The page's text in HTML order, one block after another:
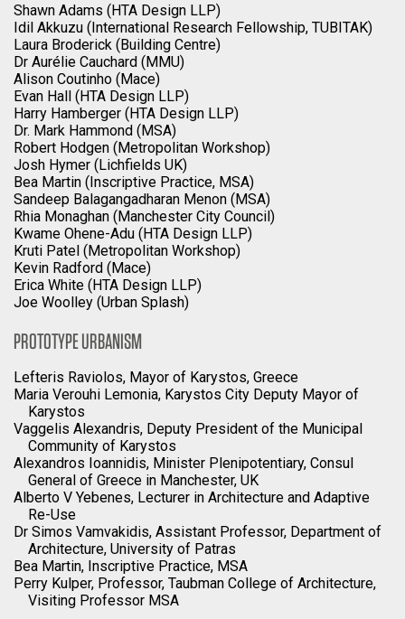
Shawn Adams (HTA Design LLP)
Idil Akkuzu (International Research Fellowship, TUBITAK)
Laura Broderick (Building Centre)
Dr Aurélie Cauchard (MMU)
Alison Coutinho (Mace)
Evan Hall (HTA Design LLP)
Harry Hamberger (HTA Design LLP)
Dr. Mark Hammond (MSA)
Robert Hodgen (Metropolitan Workshop)
Josh Hymer (Lichfields UK)
Bea Martin (Inscriptive Practice, MSA)
Sandeep Balagangadharan Menon (MSA)
Rhia Monaghan (Manchester City Council)
Kwame Ohene-Adu (HTA Design LLP)
Kruti Patel (Metropolitan Workshop)
Kevin Radford (Mace)
Erica White (HTA Design LLP)
Joe Woolley (Urban Splash)
PROTOTYPE URBANISM
Lefteris Raviolos, Mayor of Karystos, Greece
Maria Verouhi Lemonia, Karystos City Deputy Mayor of
Karystos
Vaggelis Alexandris, Deputy President of the Municipal
Community of Karystos
Alexandros Ioannidis, Minister Plenipotentiary, Consul
General of Greece in Manchester, UK
Alberto V Yebenes, Lecturer in Architecture and Adaptive
Re-Use
Dr Simos Vamvakidis, Assistant Professor, Department of
Architecture, University of Patras
Bea Martin, Inscriptive Practice, MSA
Perry Kulper, Professor, Taubman College of Architecture,
Visiting Professor MSA